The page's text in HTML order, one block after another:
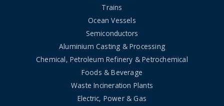
Trains
Ocean Vessels
Semiconductors
Aluminium Casting & Processing
Chemical, Petroleum Refinery & Petrochemical
Foods & Beverage
Waste Incineration Plants
Electric, Power & Gas